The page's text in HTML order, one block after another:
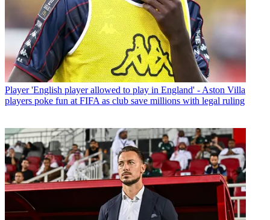
Player 'English player allowed to play in England' - Aston Villa
players poke fun at FIFA as club save millions with legal ruling